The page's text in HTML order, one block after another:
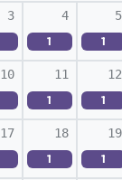
3 4
1
5
1
10 11
1
12
1
17 18
1
19
1